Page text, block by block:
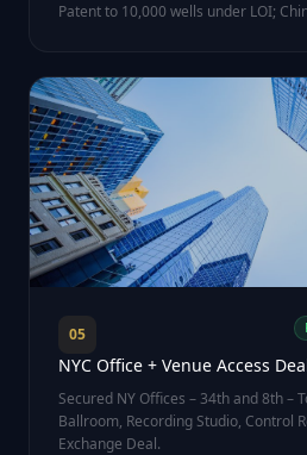
Patent to 10,000 wells under LOI;
05
NYC Office + Venue Access
Secured NY Offices – 34th and 8th –
Ballroom, Recording Studio, Control
Exchange Deal.